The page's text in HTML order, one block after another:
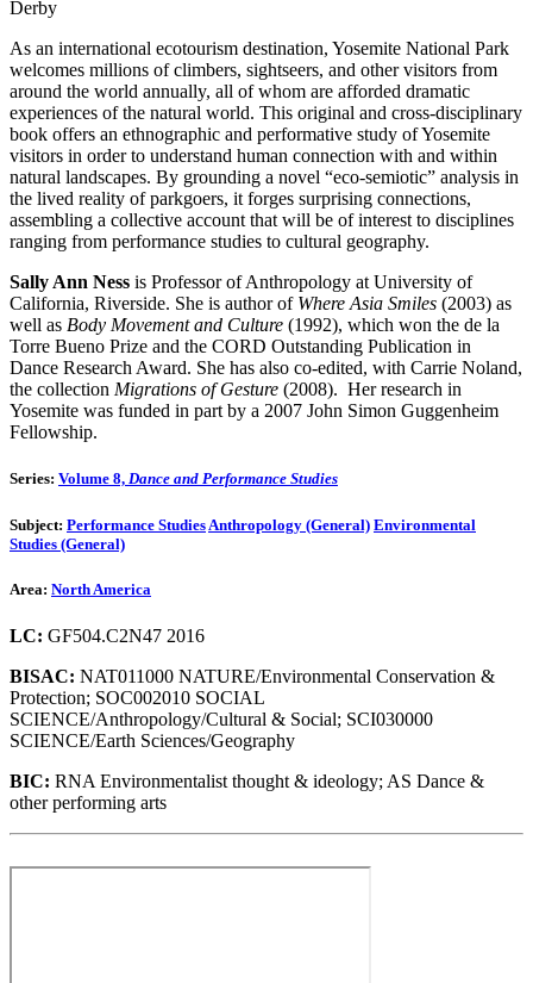
Derby
As an international ecotourism destination, Yosemite National Park
welcomes millions of climbers, sightseers, and other visitors from
around the world annually, all of whom are afforded dramatic
experiences of the natural world. This original and cross-disciplinary
book offers an ethnographic and performative study of Yosemite
visitors in order to understand human connection with and within
natural landscapes. By grounding a novel “eco-semiotic” analysis in
the lived reality of parkgoers, it forges surprising connections,
assembling a collective account that will be of interest to disciplines
ranging from performance studies to cultural geography.
Sally Ann Ness is Professor of Anthropology at University of
California, Riverside. She is author of Where Asia Smiles (2003) as
well as Body Movement and Culture (1992), which won the de la
Torre Bueno Prize and the CORD Outstanding Publication in
Dance Research Award. She has also co-edited, with Carrie Noland,
the collection Migrations of Gesture (2008). Her research in
Yosemite was funded in part by a 2007 John Simon Guggenheim
Fellowship.
Series: Volume 8, Dance and Performance Studies
Subject: Performance Studies Anthropology (General) Environmental
Studies (General)
Area: North America
LC: GF504.C2N47 2016
BISAC: NAT011000 NATURE/Environmental Conservation &
Protection; SOC002010 SOCIAL
SCIENCE/Anthropology/Cultural & Social; SCI030000
SCIENCE/Earth Sciences/Geography
BIC: RNA Environmentalist thought & ideology; AS Dance &
other performing arts